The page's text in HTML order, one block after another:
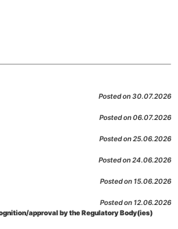
Posted on 30.07.2026
Posted on 06.07.2026
Posted on 25.06.2026
Posted on 24.06.2026
Posted on 15.06.2026
Posted on 12.06.2026
approval by the Regulatory Body(ies)